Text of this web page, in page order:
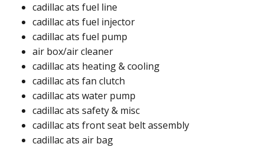
cadillac ats fuel line ​
cadillac ats fuel injector
cadillac ats fuel pump ​
air box/air cleaner​
cadillac ats heating & cooling
cadillac ats fan clutch​
cadillac ats water pump​
cadillac ats safety & misc
cadillac ats front seat belt assembly​
cadillac ats air bag